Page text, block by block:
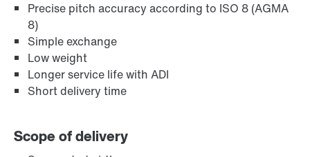
Precise pitch accuracy according to ISO 8 (AGMA
8)
Simple exchange
Low weight
Longer service life with ADI
Short delivery time
Scope of delivery